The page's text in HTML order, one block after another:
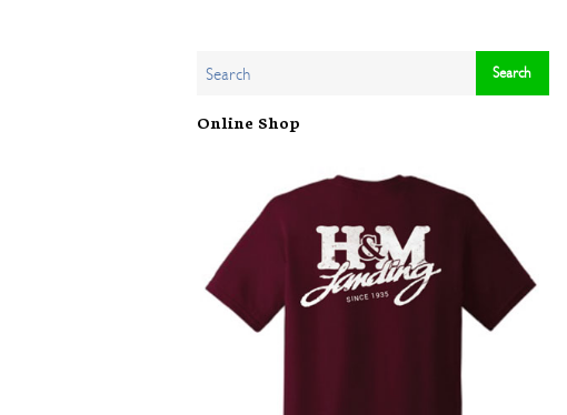
Online Shop